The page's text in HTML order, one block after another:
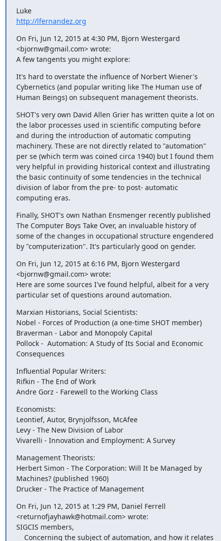
Luke
http://lfernandez.org
On Fri, Jun 12, 2015 at 4:30 PM, Bjorn Westergard
<bjornw@gmail.com> wrote:
A few tangents you might explore:
It's hard to overstate the influence of Norbert Wiener's
Cybernetics (and popular writing like The Human use of
Human Beings) on subsequent management theorists.
SHOT's very own David Allen Grier has written quite a lot on
the labor processes used in scientific computing before
and during the introduction of automatic computing
machinery. These are not directly related to "automation"
per se (which term was coined circa 1940) but I found them
very helpful in providing historical context and illustrating
the basic continuity of some tendencies in the technical
division of labor from the pre- to post- automatic
computing eras.
Finally, SHOT's own Nathan Ensmenger recently published
The Computer Boys Take Over, an invaluable history of
some of the changes in occupational structure engendered
by "computerization". It's particularly good on gender.
On Fri, Jun 12, 2015 at 6:16 PM, Bjorn Westergard
<bjornw@gmail.com> wrote:
Here are some sources I've found helpful, albeit for a very
particular set of questions around automation.
Marxian Historians, Social Scientists:
Nobel - Forces of Production (a one-time SHOT member)
Braverman - Labor and Monopoly Capital
Pollock -  Automation: A Study of Its Social and Economic
Consequences
Influential Popular Writers:
Rifkin - The End of Work
Andre Gorz - Farewell to the Working Class
Economists:
Leontief, Autor, Brynjolfsson, McAfee
Levy - The New Division of Labor
Vivarelli - Innovation and Employment: A Survey
Management Theorists:
Herbert Simon - The Corporation: Will It be Managed by
Machines? (published 1960)
Drucker - The Practice of Management
On Fri, Jun 12, 2015 at 1:29 PM, Daniel Ferrell
<returnofjayhawk@hotmail.com> wrote:
SIGCIS members,